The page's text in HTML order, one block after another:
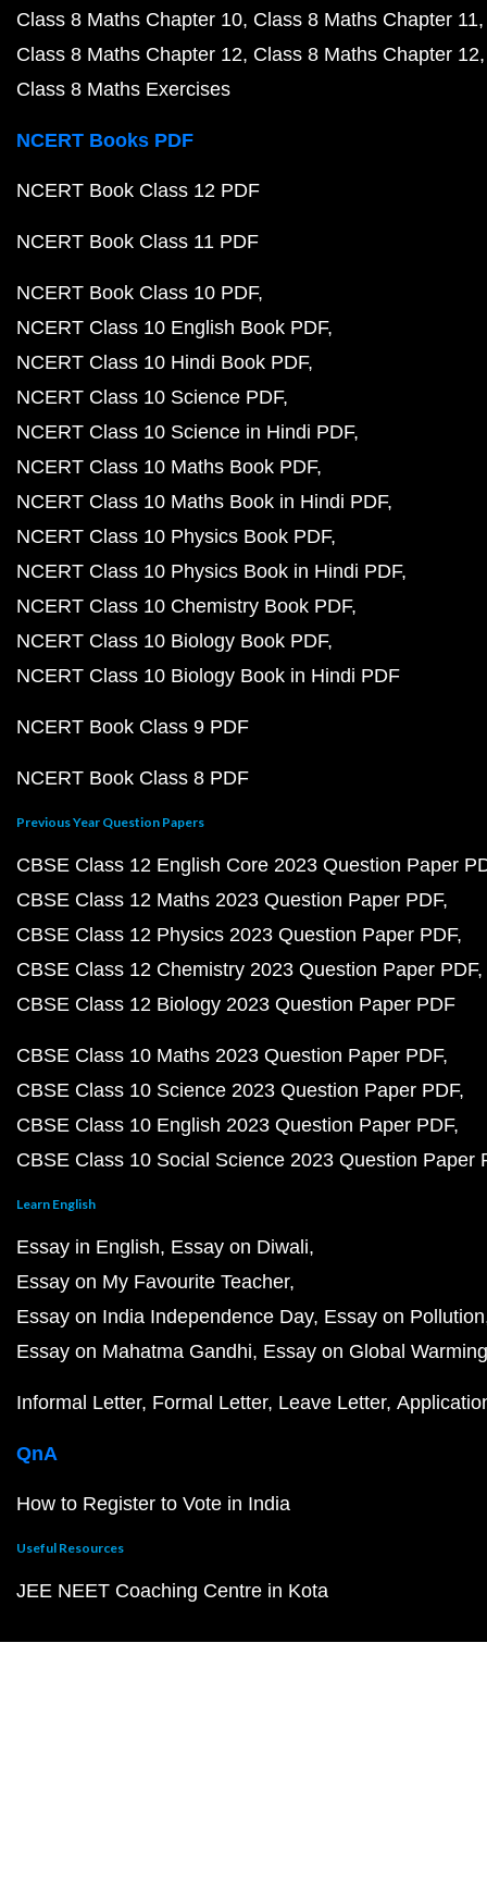
Class 8 Maths Chapter 10 Class 8 Maths Chapter 11
Class 8 Maths Chapter 12 Class 8 Maths Chapter 12
Class 8 Maths Exercises
NCERT Books PDF
NCERT Book Class 12 PDF
NCERT Book Class 11 PDF
NCERT Book Class 10 PDF
NCERT Class 10 English Book PDF
NCERT Class 10 Hindi Book PDF
NCERT Class 10 Science PDF
NCERT Class 10 Science in Hindi PDF
NCERT Class 10 Maths Book PDF
NCERT Class 10 Maths Book in Hindi PDF
NCERT Class 10 Physics Book PDF
NCERT Class 10 Physics Book in Hindi PDF
NCERT Class 10 Chemistry Book PDF
NCERT Class 10 Biology Book PDF
NCERT Class 10 Biology Book in Hindi PDF
NCERT Book Class 9 PDF
NCERT Book Class 8 PDF
Previous Year Question Papers
CBSE Class 12 English Core 2023 Question Paper
CBSE Class 12 Maths 2023 Question Paper PDF
CBSE Class 12 Physics 2023 Question Paper PDF
CBSE Class 12 Chemistry 2023 Question Paper PDF
CBSE Class 12 Biology 2023 Question Paper PDF
CBSE Class 10 Maths 2023 Question Paper PDF
CBSE Class 10 Science 2023 Question Paper PDF
CBSE Class 10 English 2023 Question Paper PDF
CBSE Class 10 Social Science 2023 Question Paper
Learn English
Essay in English Essay on Diwali
Essay on My Favourite Teacher
Essay on India Independence Day Essay on Pollution
Essay on Mahatma Gandhi Essay on Global Warming
Informal Letter Formal Letter Leave Letter
QnA
How to Register to Vote in India
Useful Resources
JEE NEET Coaching Centre in Kota